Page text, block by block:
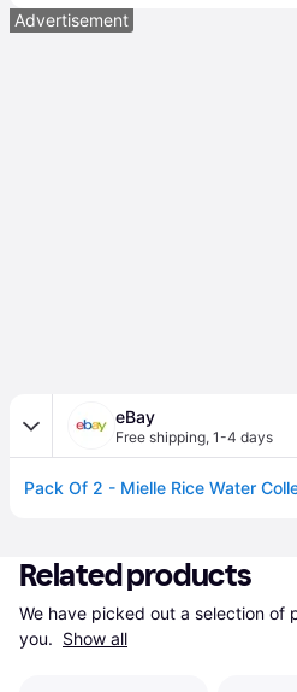
Advertisement
eBay
Free shipping, 1-4 days
Related products
We have picked out a selection of
you. Show all